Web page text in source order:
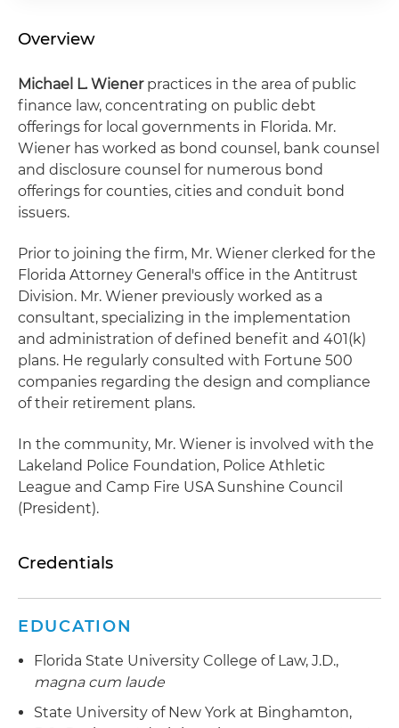
Overview
Michael L. Wienerpractices in the area of public
finance law, concentrating on public debt
offerings for local governments in Florida. Mr.
Wiener has worked as bond counsel, bank counsel
and disclosure counsel for numerous bond
offerings for counties, cities and conduit bond
issuers.
Prior to joining the firm, Mr. Wiener clerked for the
Florida Attorney General's office in the Antitrust
Division. Mr. Wiener previously worked as a
consultant, specializing in the implementation
and administration of defined benefit and 401(k)
plans. He regularly consulted with Fortune 500
companies regarding the design and compliance
of their retirement plans.
In the community, Mr. Wiener is involved with the
Lakeland Police Foundation, Police Athletic
League and Camp Fire USA Sunshine Council
(President).
Credentials
EDUCATION
Florida State University College of Law, J.D.,
magna cum laude
State University of New York at Binghamton,